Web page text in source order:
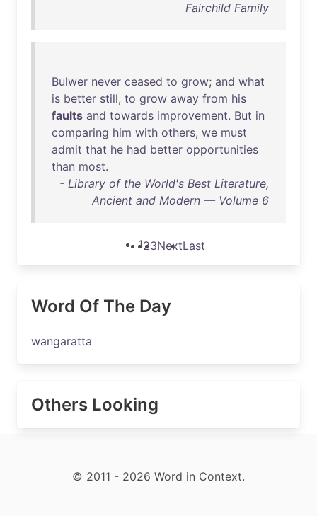
Fairchild Family
Bulwer never ceased to grow; and what
is better still, to grow away from his
faults and towards improvement. But in
comparing him with others, we must
admit that he had better opportunities
than most.
- Library of the World's Best Literature,
Ancient and Modern — Volume 6
123NextLast
Word Of The Day
wangaratta
Others Looking
© 2011 - 2026 Word in Context.